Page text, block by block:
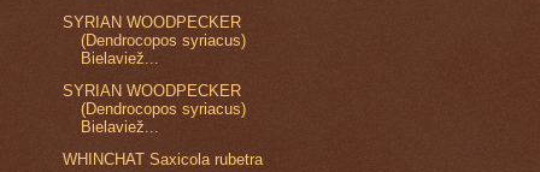
SYRIAN WOODPECKER
(Dendrocopos syriacus)
Bielaviež...
SYRIAN WOODPECKER
(Dendrocopos syriacus)
Bielaviež...
WHINCHAT Saxicola rubetra